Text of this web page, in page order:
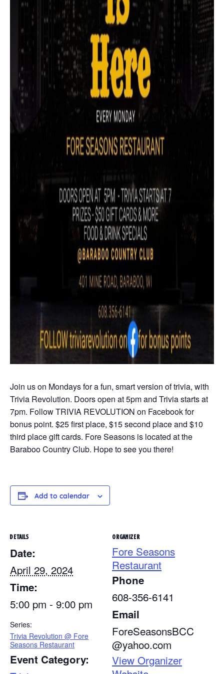
Join us on Mondays for a fun, smart version of trivia, with
Trivia Revolution. Doors open at 5pm and Trivia starts at
7pm. Follow TRIVIA REVOLUTION on Facebook for
bonus point. $25 first place, $15 second place and $10
third place gift cards. Fore Seasons is located at the
Baraboo Country Club. Hope to see you there!
Add to calendar
DETAILS
Date:
April 29, 2024
Time:
5:00 pm - 9:00 pm
Series:
Trivia Revolution @ Fore
Seasons Restaurant
Event Category:
ORGANIZER
Fore Seasons
Restaurant
Phone
608-356-6141
Email
ForeSeasonsBCC
@yahoo.com
View Organizer